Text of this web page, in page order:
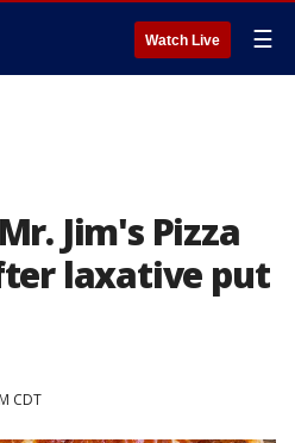
Watch Live ☰
Jim's Pizza
laxative put
CDT